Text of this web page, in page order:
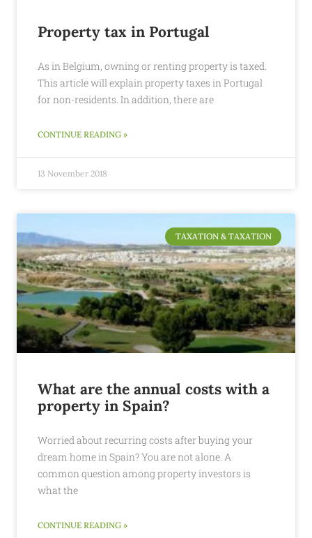
Property tax in Portugal
As in Belgium, owning or renting property is taxed.
This article will explain property taxes in Portugal
for non-residents. In addition, there are
CONTINUE READING »
13 November 2018
TAXATION & TAXATION
What are the annual costs with a
property in Spain?
Worried about recurring costs after buying your
dream home in Spain? You are not alone. A
common question among property investors is
what the
CONTINUE READING »